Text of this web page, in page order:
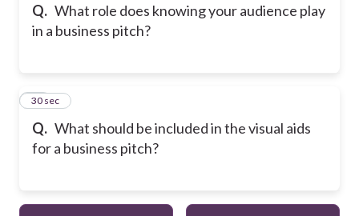
Q. What role does knowing your audience play
in a business pitch?
Q. What should be included in the visual aids
for a business pitch?
10
30 sec